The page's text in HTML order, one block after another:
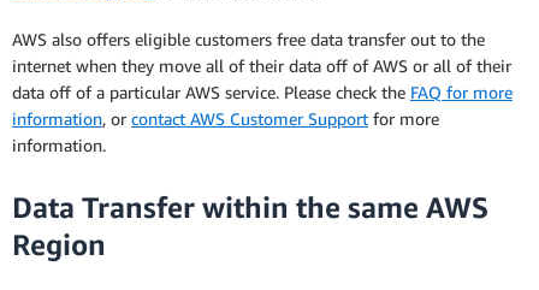
AWS also offers eligible customers free data transfer out to the
internet when they move all of their data off of AWS or all of their
data off of a particular AWS service. Please check the FAQ for more
information, or contact AWS Customer Support for more
information.
Data Transfer within the same AWS
Region